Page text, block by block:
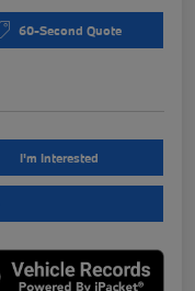
60-Second Quote
I'm Interested